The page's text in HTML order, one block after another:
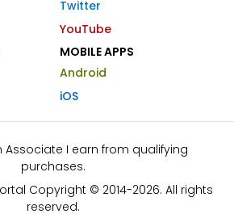
Twitter
YouTube
MOBILE APPS
Android
iOS
Associate I earn from qualifying
purchases.
Copyright © 2014-2026. All rights
reserved.